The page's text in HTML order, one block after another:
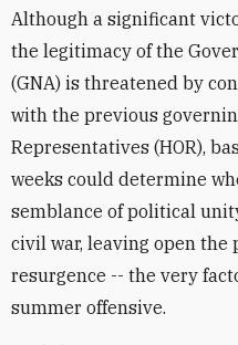
Although a significant
the legitimacy of the
(GNA) is threatened by
with the previous
Representatives (HOR),
weeks could determine
semblance of political
civil war, leaving open the
resurgence -- the very
summer offensive.